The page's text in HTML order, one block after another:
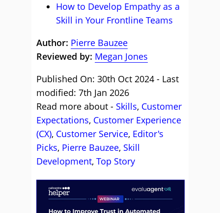
How to Develop Empathy as a
Skill in Your Frontline Teams
Author: Pierre Bauzee
Reviewed by: Megan Jones
Published On: 30th Oct 2024 - Last
modified: 7th Jan 2026
Read more about - Skills, Customer
Expectations, Customer Experience
(CX), Customer Service, Editor's
Picks, Pierre Bauzee, Skill
Development, Top Story